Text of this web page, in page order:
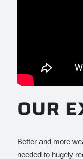
OUR
Better and more
needed to hugely